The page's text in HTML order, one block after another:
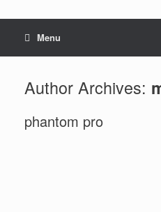
Menu
Author Archives:
phantom pro